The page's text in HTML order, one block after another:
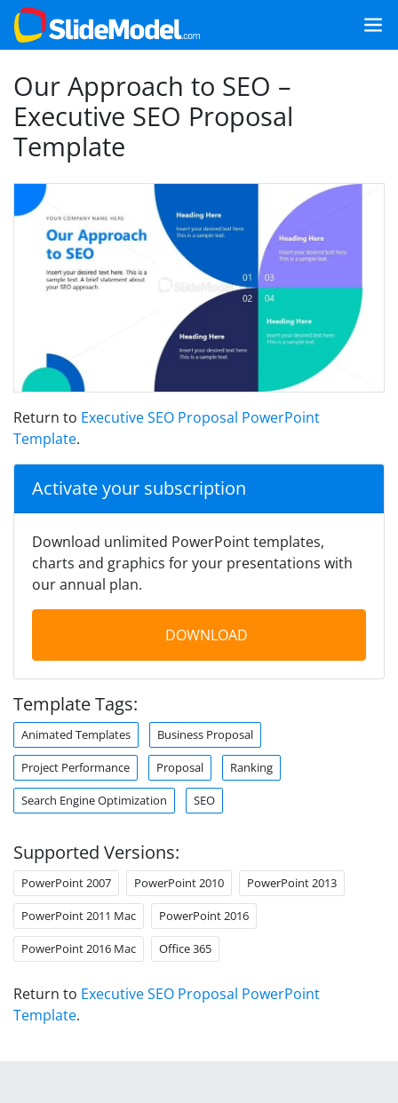
Our Approach to SEO –
Executive SEO Proposal
Template
Return to Executive SEO Proposal PowerPoint
Template.
Activate your subscription
Download unlimited PowerPoint templates,
charts and graphics for your presentations with
our annual plan.
DOWNLOAD
Template Tags:
Animated Templates Business Proposal
Project Performance Proposal Ranking
Search Engine Optimization SEO
Supported Versions:
PowerPoint 2007 PowerPoint 2010 PowerPoint 2013
PowerPoint 2011 Mac PowerPoint 2016
PowerPoint 2016 Mac Office 365
Return to Executive SEO Proposal PowerPoint
Template.